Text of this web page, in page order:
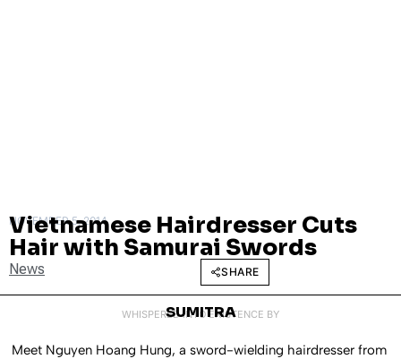
NOVEMBER 5, 2014
Vietnamese Hairdresser Cuts
Hair with Samurai Swords
News SHARE
WHISPERED INTO EXISTENCE BY
SUMITRA
Meet Nguyen Hoang Hung, a sword-wielding hairdresser from